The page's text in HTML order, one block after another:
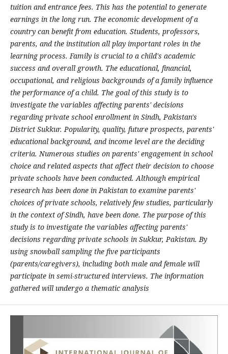
tuition and entrance fees. This has the potential to generate
earnings in the long run. The economic development of a
country can benefit from education. Students, professors,
parents, and the institution all play important roles in the
learning process. Family is crucial to a child's academic
success and overall growth. The educational, financial,
occupational, and religious backgrounds of a family influence
the performance of a child. The goal of this study is to
investigate the variables affecting parents' decisions
regarding private school enrollment in Sindh, Pakistan's
District Sukkur. Popularity, quality, future prospects, parents'
educational background, and income level are the deciding
criteria. Numerous studies on parents' engagement in school
choice and related aspects that affect their decision to choose
private schools have been conducted. Although empirical
research has been done in Pakistan to examine parents'
choices of private schools, relatively few studies, particularly
in the context of Sindh, have been done. The purpose of this
study is to investigate the variables affecting parents'
decisions regarding private schools in Sukkur, Pakistan. By
using snowball sampling the five participants
(parents/caregivers), including both male and female will
participate in semi-structured interviews. The information
gathered will undergo a thematic analysis